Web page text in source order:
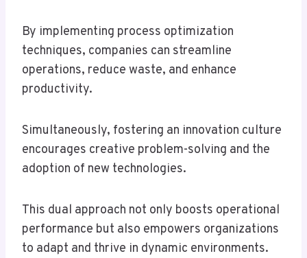
By implementing process optimization
techniques, companies can streamline
operations, reduce waste, and enhance
productivity.
Simultaneously, fostering an innovation culture
encourages creative problem-solving and the
adoption of new technologies.
This dual approach not only boosts operational
performance but also empowers organizations
to adapt and thrive in dynamic environments.